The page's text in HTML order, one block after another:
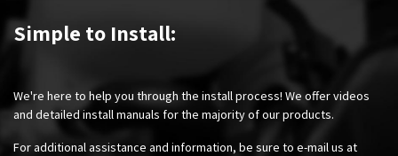
Simple to Install:
We're here to help you through the install process! We offer videos
and detailed install manuals for the majority of our products.
For additional assistance and information, be sure to e-mail us at